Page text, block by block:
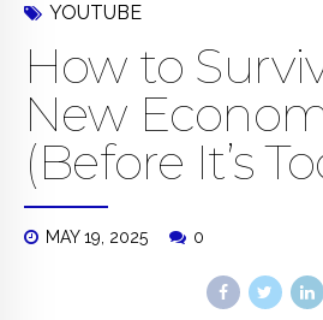
YOUTUBE
How to
New
(Before It’s
MAY 19, 2025 0